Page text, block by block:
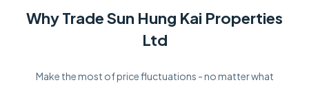
Why Trade Sun Hung Kai Properties
Ltd
Make the most of price fluctuations - no matter what